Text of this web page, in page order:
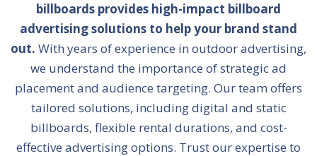
billboards provides high-impact billboard
advertising solutions to help your brand stand
out. With years of experience in outdoor advertising,
we understand the importance of strategic ad
placement and audience targeting. Our team offers
tailored solutions, including digital and static
billboards, flexible rental durations, and cost-
effective advertising options. Trust our expertise to